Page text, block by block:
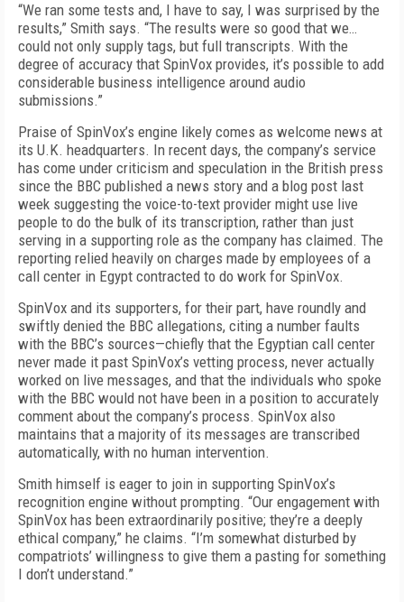
“We ran some tests and, I have to say, I was surprised by the
results,” Smith says. “The results were so good that we…
could not only supply tags, but full transcripts. With the
degree of accuracy that SpinVox provides, it’s possible to add
considerable business intelligence around audio
submissions.”
Praise of SpinVox’s engine likely comes as welcome news at
its U.K. headquarters. In recent days, the company’s service
has come under criticism and speculation in the British press
since the BBC published a news story and a blog post last
week suggesting the voice-to-text provider might use live
people to do the bulk of its transcription, rather than just
serving in a supporting role as the company has claimed. The
reporting relied heavily on charges made by employees of a
call center in Egypt contracted to do work for SpinVox.
SpinVox and its supporters, for their part, have roundly and
swiftly denied the BBC allegations, citing a number faults
with the BBC’s sources—chiefly that the Egyptian call center
never made it past SpinVox’s vetting process, never actually
worked on live messages, and that the individuals who spoke
with the BBC would not have been in a position to accurately
comment about the company’s process. SpinVox also
maintains that a majority of its messages are transcribed
automatically, with no human intervention.
Smith himself is eager to join in supporting SpinVox’s
recognition engine without prompting. “Our engagement with
SpinVox has been extraordinarily positive; they’re a deeply
ethical company,” he claims. “I’m somewhat disturbed by
compatriots’ willingness to give them a pasting for something
I don’t understand.”